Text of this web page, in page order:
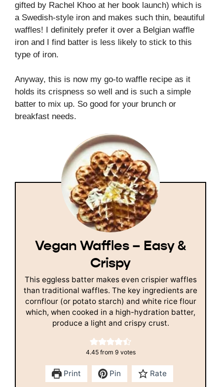
gifted by Rachel Khoo at her book launch) which is
a Swedish-style iron and makes such thin, beautiful
waffles! I definitely prefer it over a Belgian waffle
iron and I find batter is less likely to stick to this
type of iron.
Anyway, this is now my go-to waffle recipe as it
holds its crispness so well and is such a simple
batter to mix up. So good for your brunch or
breakfast needs.
Vegan Waffles – Easy &
Crispy
This eggless batter makes even crispier waffles
than traditional waffles. The key ingredients are
cornflour (or potato starch) and white rice flour
which, when cooked in a high-hydration batter,
produce a light and crispy crust.
4.45from 9 votes
Print Pin Rate